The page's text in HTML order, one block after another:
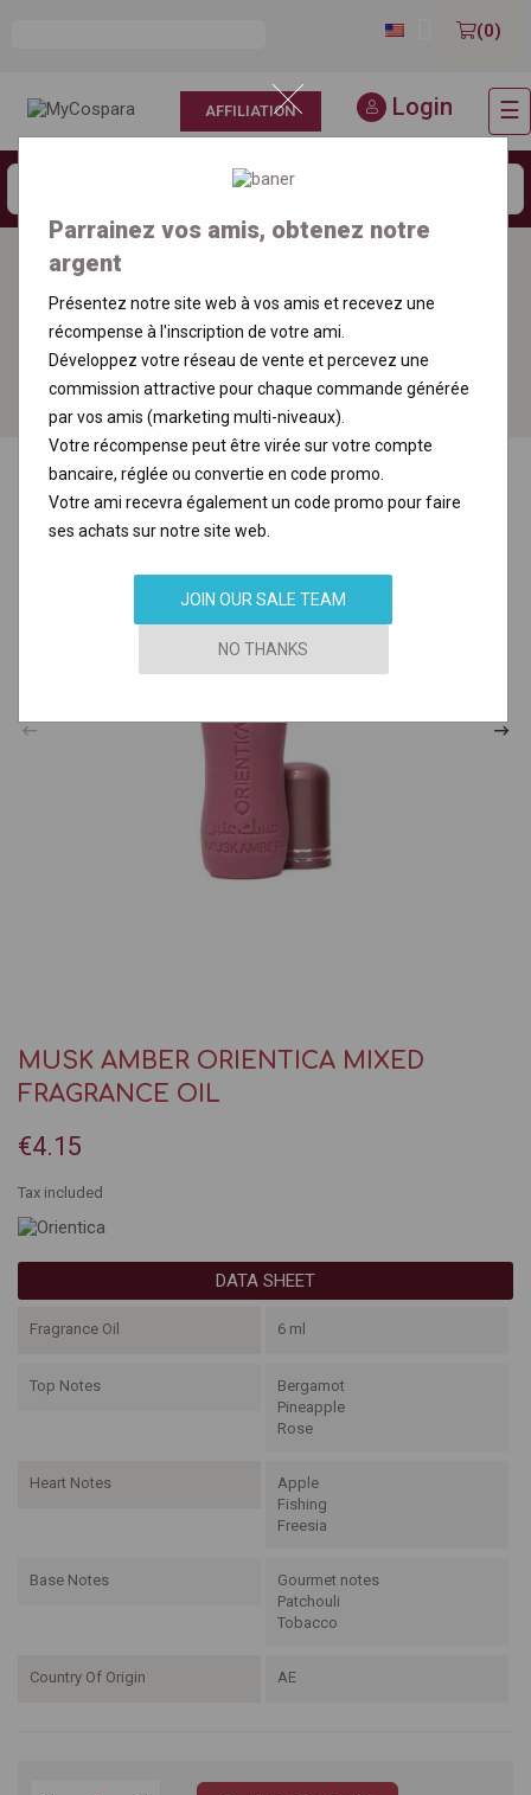
(0)
☰
Login
AFFILIATION
throughout France
sample
Order your sample
100% Secure
Payment
MUSK AMBER ORIENTICA MIXED
FRAGRANCE OIL
€4.15
Tax included
DATA SHEET
Fragrance Oil 6 ml
Top Notes
Bergamot
Pineapple
Rose
Heart Notes
Apple
Fishing
Freesia
Base Notes
Gourmet notes
Patchouli
Tobacco
Country Of Origin AE
Parrainez vos amis, obtenez notre
argent
Présentez notre site web à vos amis et recevez une
récompense à l'inscription de votre ami.
Développez votre réseau de vente et percevez une
commission attractive pour chaque commande générée
par vos amis (marketing multi-niveaux).
Votre récompense peut être virée sur votre compte
bancaire, réglée ou convertie en code promo.
Votre ami recevra également un code promo pour faire
ses achats sur notre site web.
JOIN OUR SALE TEAM
NO THANKS